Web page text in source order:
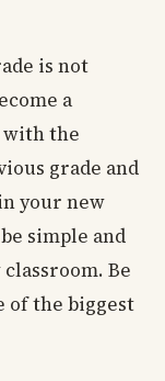
is not
a
the
grade and
your new
simple and
Be
of the biggest